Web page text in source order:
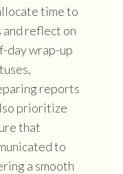
time to
reflect on
day wrap-up
reports
prioritize
that
to
a smooth